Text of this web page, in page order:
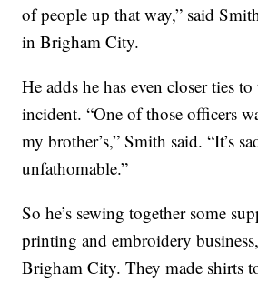
of people up that way,” said
in Brigham City.
He adds he has even closer ties
incident. “One of those officers
my brother’s,” Smith said. “It’s
unfathomable.”
So he’s sewing together some
printing and embroidery
Brigham City. They made shirts